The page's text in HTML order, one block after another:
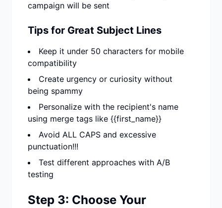
campaign will be sent
Tips for Great Subject Lines
Keep it under 50 characters for mobile
compatibility
Create urgency or curiosity without
being spammy
Personalize with the recipient's name
using merge tags like {{first_name}}
Avoid ALL CAPS and excessive
punctuation!!!
Test different approaches with A/B
testing
Step 3: Choose Your